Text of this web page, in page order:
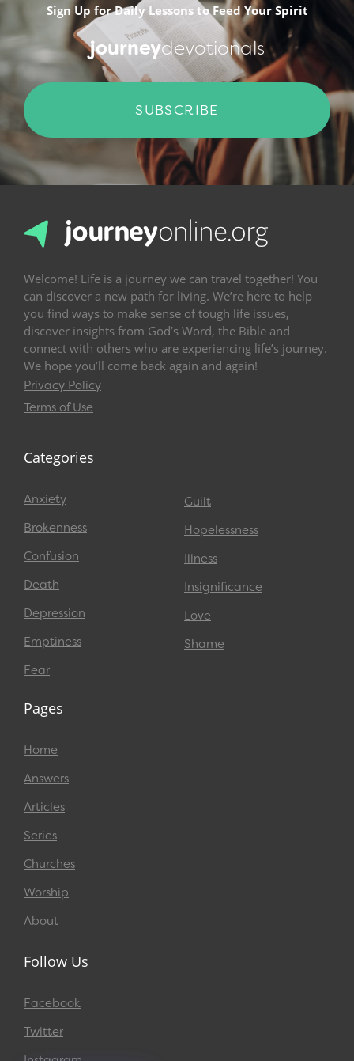
Sign Up for Daily Lessons to Feed Your Spirit
journeydevotionals
SUBSCRIBE
Welcome! Life is a journey we can travel together! You
can discover a new path for living. We’re here to help
you find ways to make sense of tough life issues,
discover insights from God’s Word, the Bible and
connect with others who are experiencing life’s journey.
We hope you’ll come back again and again!
Privacy Policy
Terms of Use
Categories
Anxiety
Brokenness
Confusion
Death
Depression
Emptiness
Fear
Guilt
Hopelessness
Illness
Insignificance
Love
Shame
Pages
Home
Answers
Articles
Series
Churches
Worship
About
Follow Us
Facebook
Twitter